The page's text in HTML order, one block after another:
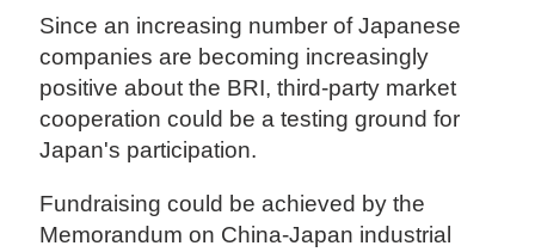
Since an increasing number of Japanese
companies are becoming increasingly
positive about the BRI, third-party market
cooperation could be a testing ground for
Japan's participation.
Fundraising could be achieved by the
Memorandum on China-Japan industrial